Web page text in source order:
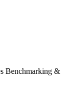
Benchmarking &